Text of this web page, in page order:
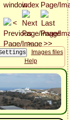
Images files
Help